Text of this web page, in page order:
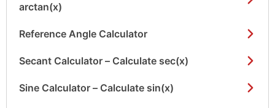
arctan(x)
Reference Angle Calculator
Secant Calculator – Calculate sec(x)
Sine Calculator – Calculate sin(x)